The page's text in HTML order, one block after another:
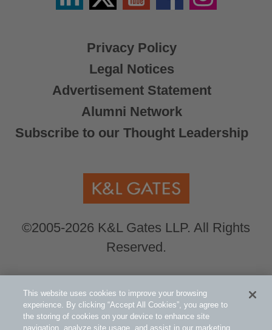
Privacy Policy
Legal Notices
Advertisement Statement
Alumni Network
Subscribe to our Thought Leadership
©2005-2026 K&L Gates LLP. All Rights
Reserved.
X
Global Counsel.Our office locations can be
viewed here.
This website uses cookies to improve your browsing
experience. By clicking “Accept All Cookies”, you agree to
the storing of cookies on your device to enhance site
navigation, analyze site usage, and assist in our marketing